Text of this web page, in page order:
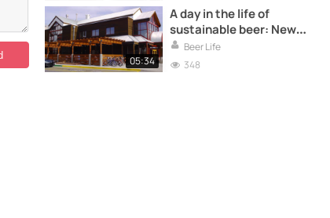
05:34
A day in the life of
sustainable beer: New
Belgium Brewery
Beer Life
348